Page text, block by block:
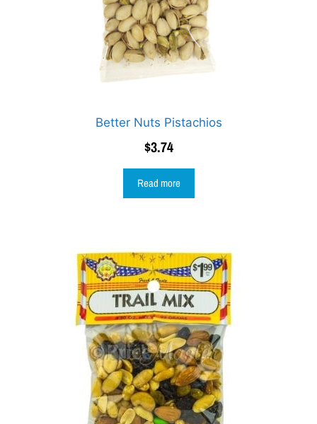
Better Nuts Pistachios
$3.74
Read more